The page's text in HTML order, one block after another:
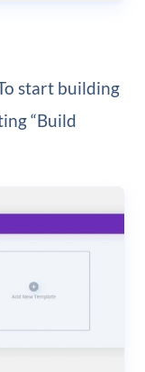
start building
“Build